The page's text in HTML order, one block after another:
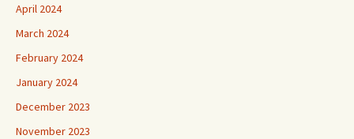
April 2024
March 2024
February 2024
January 2024
December 2023
November 2023